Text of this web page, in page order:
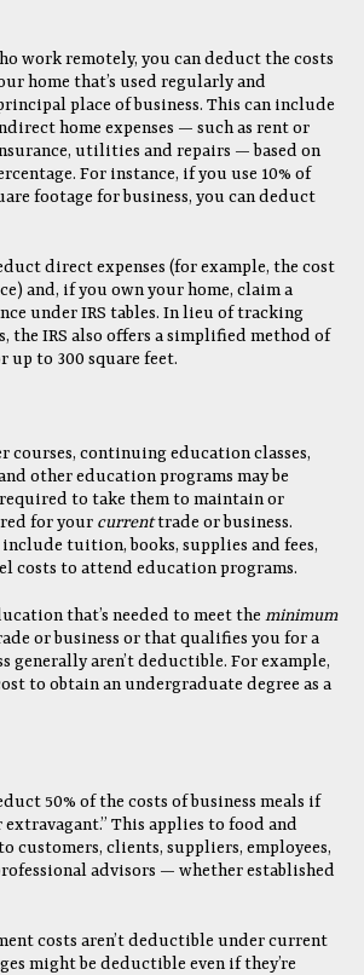
work remotely, you can deduct the costs
home that’s used regularly and
place of business. This can include
home expenses — such as rent or
utilities and repairs — based on
For instance, if you use 10% of
footage for business, you can deduct
direct expenses (for example, the cost
and, if you own your home, claim a
under IRS tables. In lieu of tracking
the IRS also offers a simplified method of
up to 300 square feet.
courses, continuing education classes,
other education programs may be
to take them to maintain or
for your currenttrade or business.
tuition, books, supplies and fees,
costs to attend education programs.
that’s needed to meet the minimum
or business or that qualifies you for a
generally aren’t deductible. For example,
to obtain an undergraduate degree as a
50% of the costs of business meals if
extravagant.” This applies to food and
customers, clients, suppliers, employees,
advisors — whether established
costs aren’t deductible under current
might be deductible even if they’re